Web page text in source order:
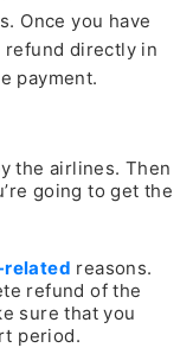
Once you have
directly in
payment.
the airlines. Then
going to get the
related reasons.
refund of the
sure that you
period.